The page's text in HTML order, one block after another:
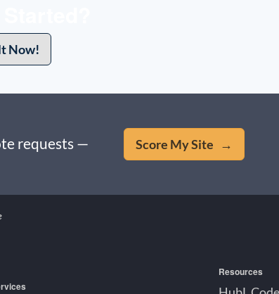
Now!
requests —
Score My Site →
Resources